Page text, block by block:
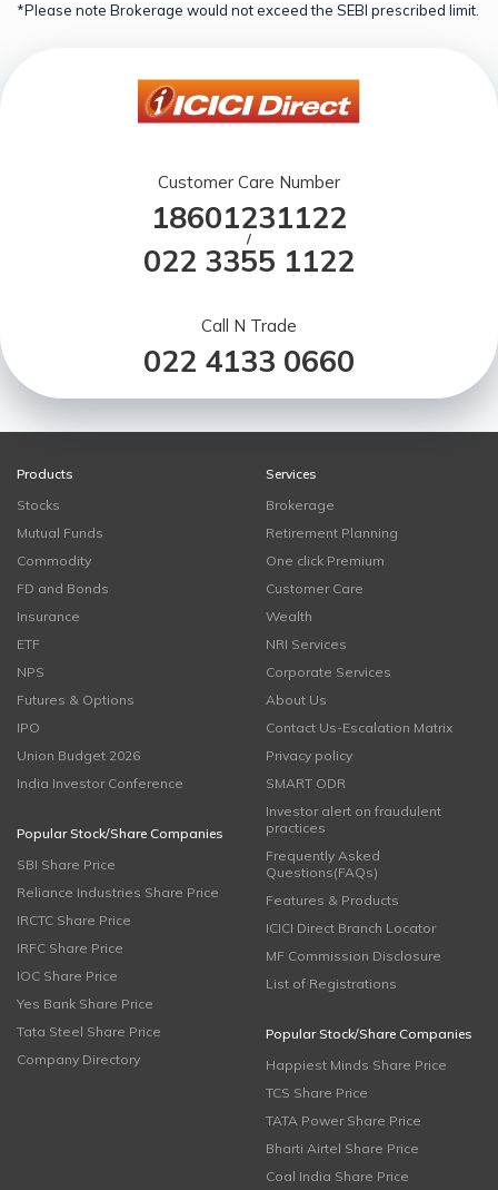
*Please note Brokerage would not exceed the SEBI prescribed limit.
Customer Care Number
18601231122
/
022 3355 1122
Call N Trade
022 4133 0660
Products
Stocks
Mutual Funds
Commodity
FD and Bonds
Insurance
ETF
NPS
Futures & Options
IPO
Union Budget 2026
India Investor Conference
Popular Stock/Share Companies
SBI Share Price
Reliance Industries Share Price
IRCTC Share Price
IRFC Share Price
IOC Share Price
Yes Bank Share Price
Tata Steel Share Price
Company Directory
Services
Brokerage
Retirement Planning
One click Premium
Customer Care
Wealth
NRI Services
Corporate Services
About Us
Contact Us-Escalation Matrix
Privacy policy
SMART ODR
Investor alert on fraudulent
practices
Frequently Asked
Questions(FAQs)
Features & Products
ICICI Direct Branch Locator
MF Commission Disclosure
List of Registrations
Popular Stock/Share Companies
Happiest Minds Share Price
TCS Share Price
TATA Power Share Price
Bharti Airtel Share Price
Coal India Share Price